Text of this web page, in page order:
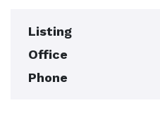
Listing
Office
Phone